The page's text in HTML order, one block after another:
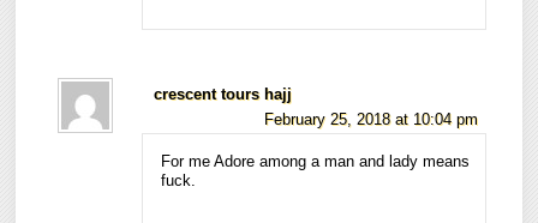
crescent tours hajj
February 25, 2018 at 10:04 pm
For me Adore among a man and lady means
fuck.